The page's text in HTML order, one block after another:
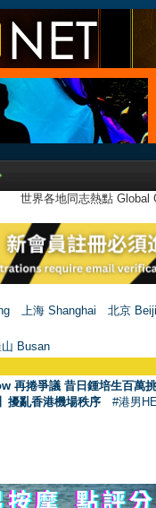
世界各地同志熱點
上海 Shanghai
北京
Busan
再捲爭議 昔日鍾培生百萬
擾亂香港機場秩序 #港男